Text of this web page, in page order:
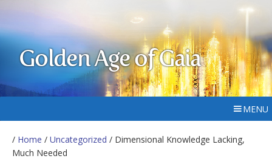
Golden Age of Gaia
MENU
/ Home / Uncategorized / Dimensional Knowledge Lacking,
Much Needed